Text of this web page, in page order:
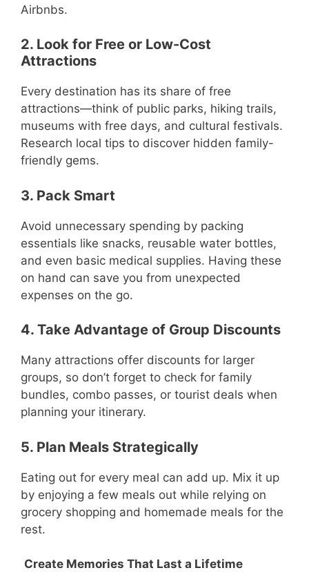
Airbnbs.
2. Look for Free or Low-Cost
Attractions
Every destination has its share of free
attractions—think of public parks, hiking trails,
museums with free days, and cultural festivals.
Research local tips to discover hidden family-
friendly gems.
3. Pack Smart
Avoid unnecessary spending by packing
essentials like snacks, reusable water bottles,
and even basic medical supplies. Having these
on hand can save you from unexpected
expenses on the go.
4. Take Advantage of Group Discounts
Many attractions offer discounts for larger
groups, so don’t forget to check for family
bundles, combo passes, or tourist deals when
planning your itinerary.
5. Plan Meals Strategically
Eating out for every meal can add up. Mix it up
by enjoying a few meals out while relying on
grocery shopping and homemade meals for the
rest.
Create Memories That Last a Lifetime